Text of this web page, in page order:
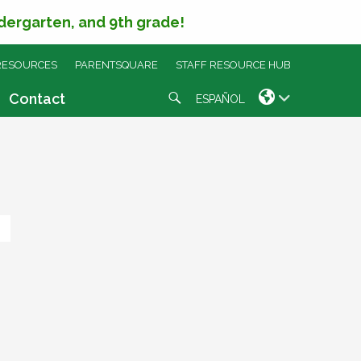
and 9th grade!
Contact
PARENTSQUARE STAFF RESOURCE HUB
ESPAÑOL